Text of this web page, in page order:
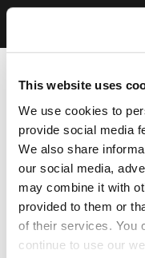
This website uses
We use cookies to
provide social media
We also share
our social media,
may combine it with
provided to them or
of their services. You
continue to use our